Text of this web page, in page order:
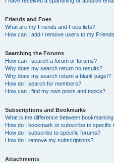
Friends and Foes
What are my Friends and Foes lists?
How can I add / remove users to my
Searching the Forums
How can I search a forum or forums?
Why does my search return no results?
Why does my search return a blank page!?
How do I search for members?
How can I find my own posts and topics?
Subscriptions and Bookmarks
What is the difference between
How do I bookmark or subscribe to specific
How do I subscribe to specific forums?
How do I remove my subscriptions?
Attachments